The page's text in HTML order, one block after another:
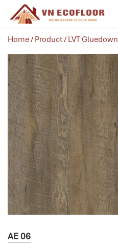
Home/ Product/ LVT Gluedown
AE 06